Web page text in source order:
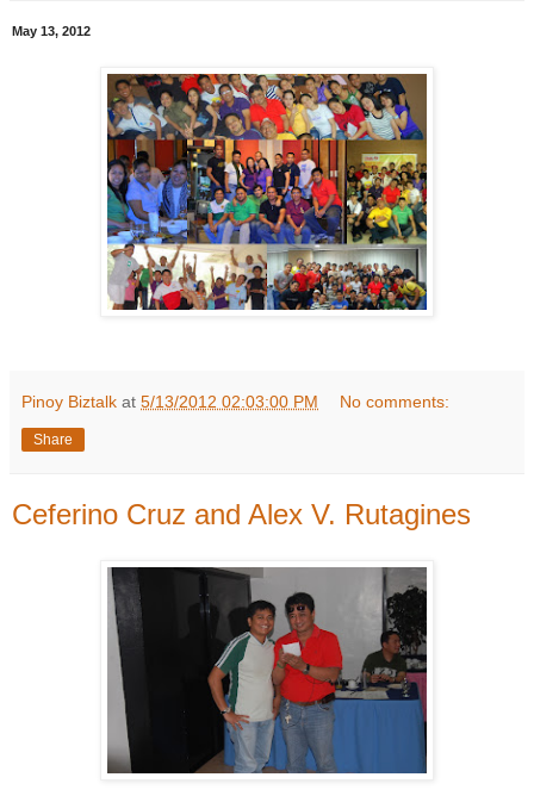
May 13, 2012
Pinoy Biztalk at 5/13/2012 02:03:00 PM No comments:
Share
Ceferino Cruz and Alex V. Rutagines